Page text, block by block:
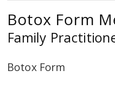
Botox Form
Family
Botox Form